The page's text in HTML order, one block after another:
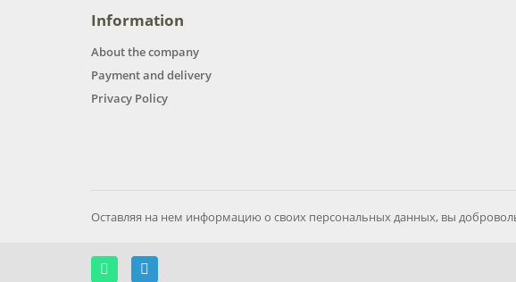
Information
About the company
Payment and delivery
Privacy Policy
Оставляя на нем информацию о своих персональных данных, вы